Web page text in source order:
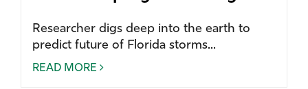
Researcher digs deep into the earth to
predict future of Florida storms...
READ MORE